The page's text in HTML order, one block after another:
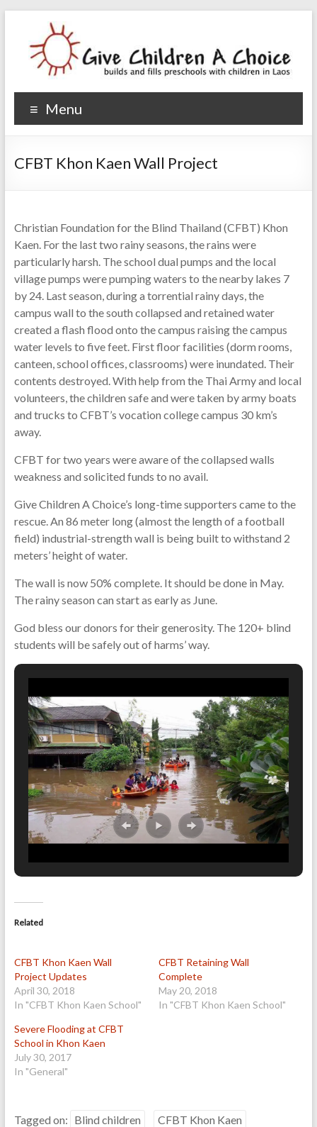
Give Children A Choice
builds and fills preschools with children
Menu
CFBT Khon Kaen Wall Project
Christian Foundation for the Blind Thailand (CFBT) Khon
Kaen. For the last two rainy seasons, the rains were
particularly harsh. The school dual pumps and the local
village pumps were pumping waters to the nearby lakes 7
by 24. Last season, during a torrential rainy days, the
campus wall to the south collapsed and retained water
created a flash flood onto the campus raising the campus
water levels to five feet. First floor facilities (dorm rooms,
canteen, school offices,classrooms) were inundated. Their
contents destroyed. With help from the Thai Army and local
volunteers, the children safe and were taken by army boats
and trucks to CFBT’s vocation college campus 30 km’s
away.
CFBT for two years were aware of the collapsed walls
weakness and solicited funds to no avail.
Give Children A Choice’s long-time supporters came to the
rescue. An 86 meter long (almost the length of a football
field) industrial-strength wall is being built to withstand 2
meters’ height of water.
The wall is now 50% complete. It should be done in May.
The rainy season can start as early as June.
God bless our donors for their generosity. The 120+ blind
students will be safely out of harms’ way.
Related
CFBT Khon Kaen Wall
Project Updates
April 30, 2018
In "CFBT Khon Kaen School"
CFBT Retaining Wall
Complete
May 20, 2018
In "CFBT Khon Kaen School"
Severe Flooding at CFBT
School in Khon Kaen
July 30, 2017
In "General"
Tagged on: Blind children
CFBT Khon Kaen